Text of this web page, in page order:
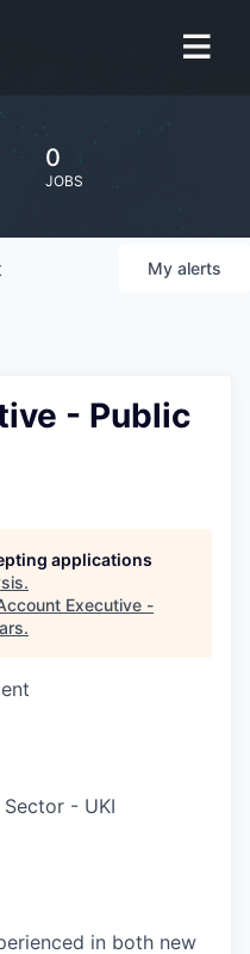
0
JOBS
My alerts
- Public
applications
.
Executive -
.
- UKI
in both new